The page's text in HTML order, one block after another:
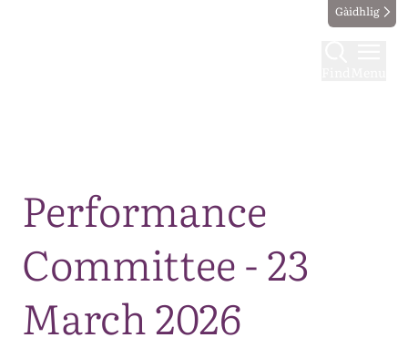
Gàidhlig
Performance
Committee - 23
March 2026